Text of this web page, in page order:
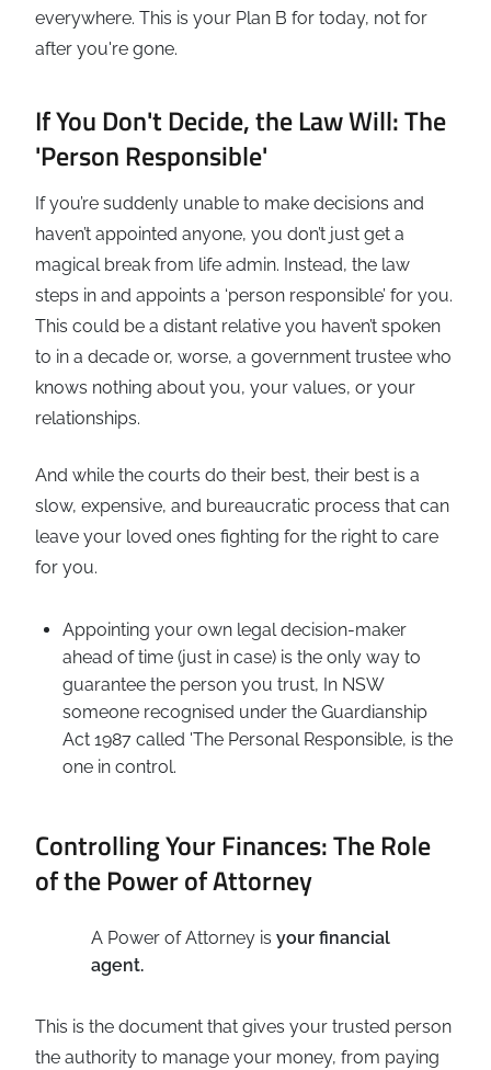
everywhere. This is your Plan B for today, not for
after you're gone.
If You Don't Decide, the Law Will: The
'Person Responsible'
If you’re suddenly unable to make decisions and
haven’t appointed anyone, you don’t just get a
magical break from life admin. Instead, the law
steps in and appoints a ‘person responsible’ for you.
This could be a distant relative you haven’t spoken
to in a decade or, worse, a government trustee who
knows nothing about you, your values, or your
relationships.
And while the courts do their best, their best is a
slow, expensive, and bureaucratic process that can
leave your loved ones fighting for the right to care
for you.
Appointing your own legal decision-maker
ahead of time (just in case) is the only way to
guarantee the person you trust, In NSW
someone recognised under the Guardianship
Act 1987 called 'The Personal Responsible, is the
one in control.
Controlling Your Finances: The Role
of the Power of Attorney
A Power of Attorney is your financial
agent.
This is the document that gives your trusted person
the authority to manage your money, from paying